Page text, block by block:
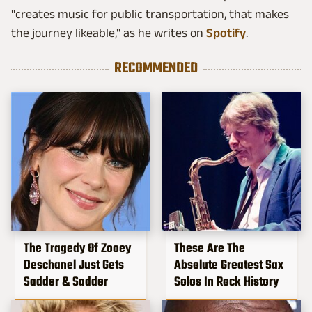
"creates music for public transportation, that makes
the journey likeable," as he writes on Spotify.
RECOMMENDED
The Tragedy Of Zooey
Deschanel Just Gets
Sadder & Sadder
These Are The
Absolute Greatest Sax
Solos In Rock History